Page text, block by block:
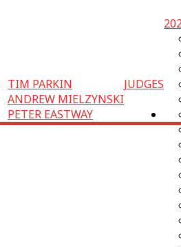
JUDGES
TIM PARKIN
ANDREW MIELZYNSKI
PETER EASTWAY